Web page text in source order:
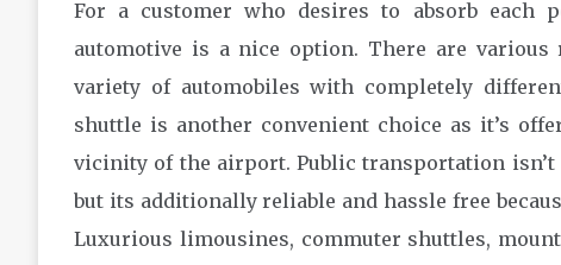
For a customer who desires to absorb
automotive is a nice option. There are
variety of automobiles with completely
shuttle is another convenient choice as it’s
vicinity of the airport. Public transportation
but its additionally reliable and hassle free
Luxurious limousines, commuter shuttles,